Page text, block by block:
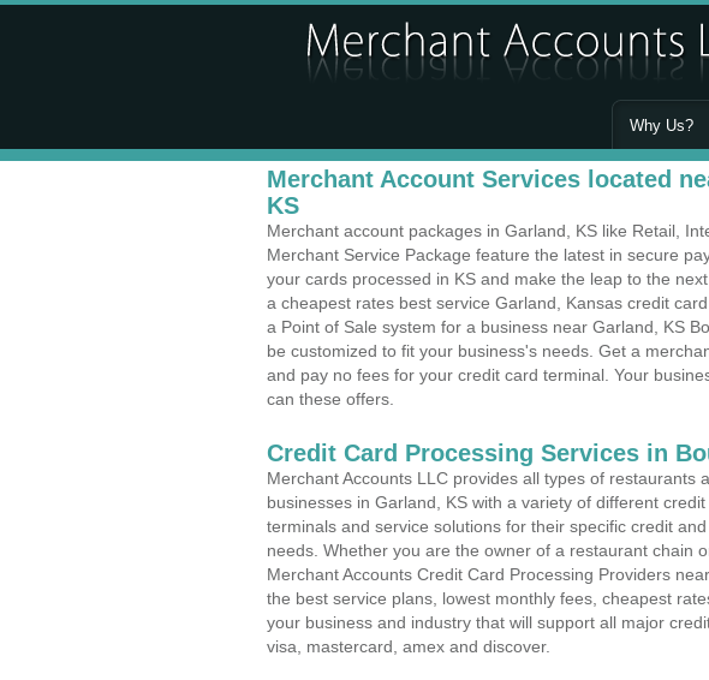
Why Us?
Merchant Account Services located
KS
Merchant account packages in Garland, KS like Retail,
Merchant Service Package feature the latest in secure
your cards processed in KS and make the leap to the
a cheapest rates best service Garland, Kansas credit
a Point of Sale system for a business near Garland, KS
be customized to fit your business's needs. Get a
and pay no fees for your credit card terminal. Your
can these offers.
Credit Card Processing Services in
Merchant Accounts LLC provides all types of restaurants
businesses in Garland, KS with a variety of different
terminals and service solutions for their specific credit
needs. Whether you are the owner of a restaurant chain
Merchant Accounts Credit Card Processing Providers
the best service plans, lowest monthly fees, cheapest
your business and industry that will support all major
visa, mastercard, amex and discover.